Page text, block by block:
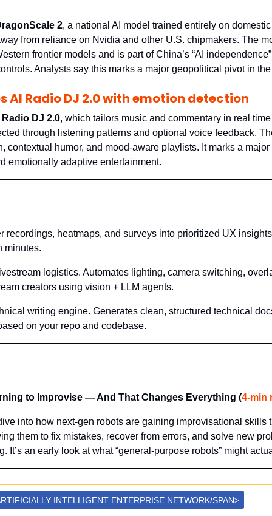
2, a national AI model trained entirely on
from reliance on Nvidia and other U.S. chipmakers. The
frontier models and is part of China’s “AI
Analysts say this marks a major geopolitical pivot in
AI Radio DJ 2.0 with emotion detection
Radio DJ 2.0, which tailors music and commentary in real
through listening patterns and optional voice feedback.
contextual humor, and mood-aware playlists. It marks a
emotionally adaptive entertainment.
recordings, heatmaps, and surveys into prioritized UX
minutes.
logistics. Automates lighting, camera switching,
creators using vision + LLM agents.
writing engine. Generates clean, structured technical
on your repo and codebase.
to Improvise — And That Changes Everything (4-min
into how next-gen robots are gaining improvisational skills
them to fix mistakes, recover from errors, and solve new
It’s an early look at what “general-purpose robots” might
INTELLIGENT ENTERPRISE NETWORK/SPAN>